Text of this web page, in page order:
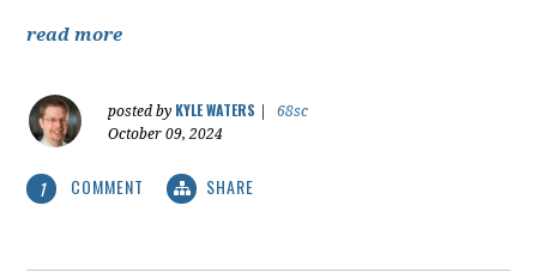
read more
posted by KYLE WATERS
68sc
October 09, 2024
1 COMMENT SHARE